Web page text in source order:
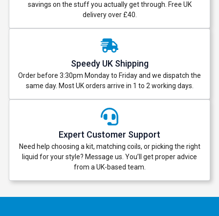
savings on the stuff you actually get through. Free UK
delivery over £40.
Speedy UK Shipping
Order before 3:30pm Monday to Friday and we dispatch the
same day. Most UK orders arrive in 1 to 2 working days.
Expert Customer Support
Need help choosing a kit, matching coils, or picking the right
liquid for your style? Message us. You’ll get proper advice
from a UK-based team.